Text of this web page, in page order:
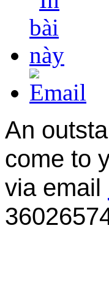
An
come to
via email